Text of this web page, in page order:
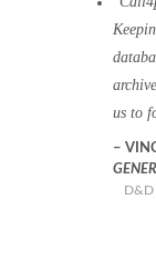
us to
D&D